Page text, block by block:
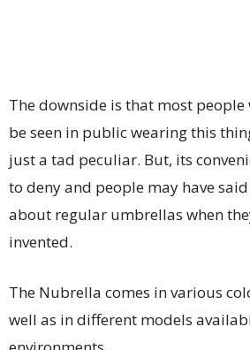
The downside is that most
be seen in public wearing this
just a tad peculiar. But, its
to deny and people may have
about regular umbrellas when
invented.
The Nubrella comes in various
well as in different models